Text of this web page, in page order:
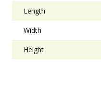
Length
Width
Height